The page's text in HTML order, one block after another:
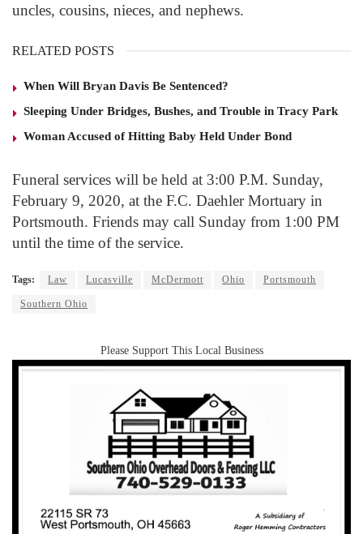
uncles, cousins, nieces, and nephews.
RELATED POSTS
When Will Bryan Davis Be Sentenced?
Sleeping Under Bridges, Bushes, and Trouble in Tracy Park
Woman Accused of Hitting Baby Held Under Bond
Funeral services will be held at 3:00 P.M. Sunday,
February 9, 2020, at the F.C. Daehler Mortuary in
Portsmouth. Friends may call Sunday from 1:00 PM
until the time of the service.
Tags: Law Lucasville McDermott Ohio Portsmouth
Southern Ohio
Please Support This Local Business